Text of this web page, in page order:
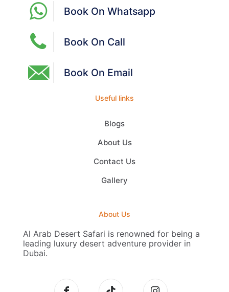
Book On Whatsapp
Book On Call
Book On Email
Useful links
Blogs
About Us
Contact Us
Gallery
About Us
Al Arab Desert Safari is renowned for being a
leading luxury desert adventure provider in
Dubai.